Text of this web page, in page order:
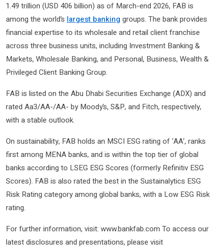
1.49 trillion (USD 406 billion) as of March-end 2026, FAB is
among the world’s largest banking groups. The bank provides
financial expertise to its wholesale and retail client franchise
across three business units, including Investment Banking &
Markets, Wholesale Banking, and Personal, Business, Wealth &
Privileged Client Banking Group.
FAB is listed on the Abu Dhabi Securities Exchange (ADX) and
rated Aa3/AA-/AA- by Moody’s, S&P, and Fitch, respectively,
with a stable outlook.
On sustainability, FAB holds an MSCI ESG rating of ‘AA’, ranks
first among MENA banks, and is within the top tier of global
banks according to LSEG ESG Scores (formerly Refinitiv ESG
Scores). FAB is also rated the best in the Sustainalytics ESG
Risk Rating category among global banks, with a Low ESG Risk
rating.
For further information, visit: www.bankfab.com To access our
latest disclosures and presentations, please visit